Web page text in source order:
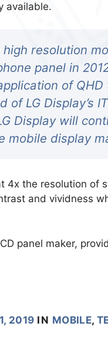
available.
high resolution
panel in
of QHD
of LG Display’s
Display will
mobile display
4x the resolution of
and vividness
panel maker,
2019 IN MOBILE,